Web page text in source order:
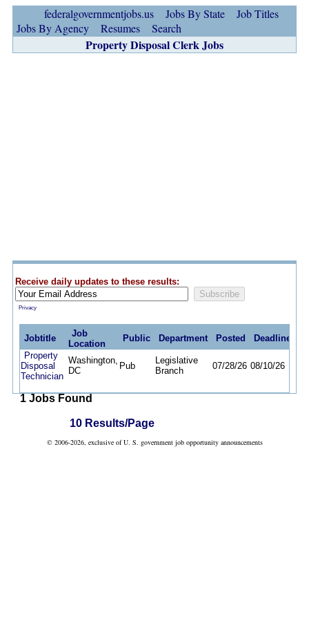
federalgovernmentjobs.us Jobs By State
Job Titles
Jobs By Agency
Resumes Search
Property Disposal Clerk Jobs
Receive daily updates to these results:
Privacy
Jobtitle
Job
Location
Public Department Posted
Deadline
Property
Disposal
Technician
Washington,
DC
Pub
Legislative
Branch
07/28/26 08/10/26
1 Jobs Found
10 Results/Page
© 2006-2026, exclusive of U. S. government job opportunity announcements